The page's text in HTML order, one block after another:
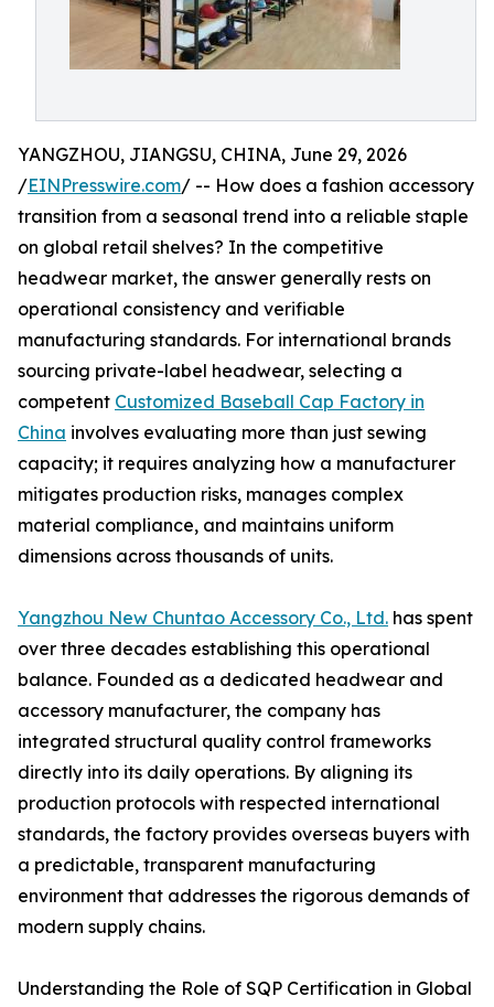
YANGZHOU, JIANGSU, CHINA, June 29, 2026
/EINPresswire.com/ -- How does a fashion accessory
transition from a seasonal trend into a reliable staple
on global retail shelves? In the competitive
headwear market, the answer generally rests on
operational consistency and verifiable
manufacturing standards. For international brands
sourcing private-label headwear, selecting a
competent Customized Baseball Cap Factory in
China involves evaluating more than just sewing
capacity; it requires analyzing how a manufacturer
mitigates production risks, manages complex
material compliance, and maintains uniform
dimensions across thousands of units.
Yangzhou New Chuntao Accessory Co., Ltd. has spent
over three decades establishing this operational
balance. Founded as a dedicated headwear and
accessory manufacturer, the company has
integrated structural quality control frameworks
directly into its daily operations. By aligning its
production protocols with respected international
standards, the factory provides overseas buyers with
a predictable, transparent manufacturing
environment that addresses the rigorous demands of
modern supply chains.
Understanding the Role of SQP Certification in Global